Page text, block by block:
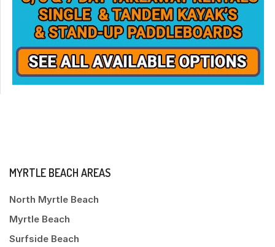
MYRTLE BEACH AREAS
North Myrtle Beach
Myrtle Beach
Surfside Beach